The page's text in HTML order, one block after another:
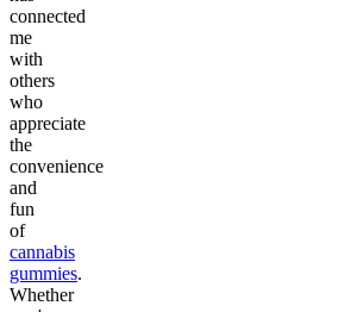
connected
me
with
others
who
appreciate
the
convenience
and
fun
of
cannabis
gummies.
Whether